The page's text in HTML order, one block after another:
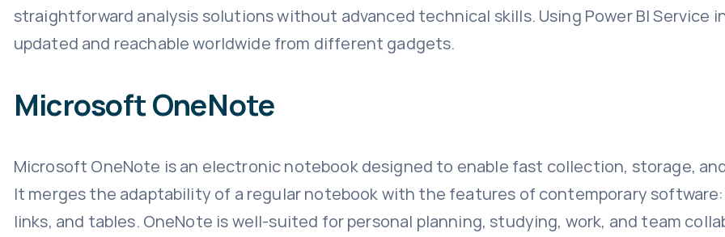
straightforward analysis solutions without advanced technical skills. Using Power BI Service
updated and reachable worldwide from different gadgets.
Microsoft OneNote
Microsoft OneNote is an electronic notebook designed to enable fast collection, storage,
It merges the adaptability of a regular notebook with the features of contemporary
links, and tables. OneNote is well-suited for personal planning, studying, work, and team